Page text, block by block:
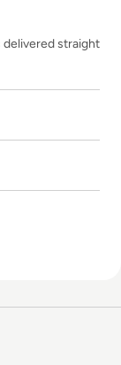
delivered straight